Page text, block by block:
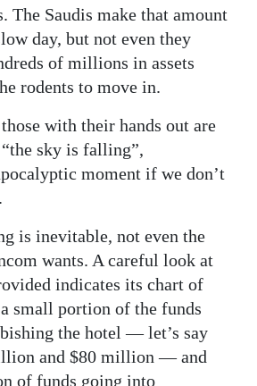
The Saudis make that amount
day, but not even they
of millions in assets
rodents to move in.
with their hands out are
sky is falling”,
moment if we don’t
is inevitable, not even the
wants. A careful look at
indicates its chart of
small portion of the funds
the hotel — let’s say
and $80 million — and
of funds going into